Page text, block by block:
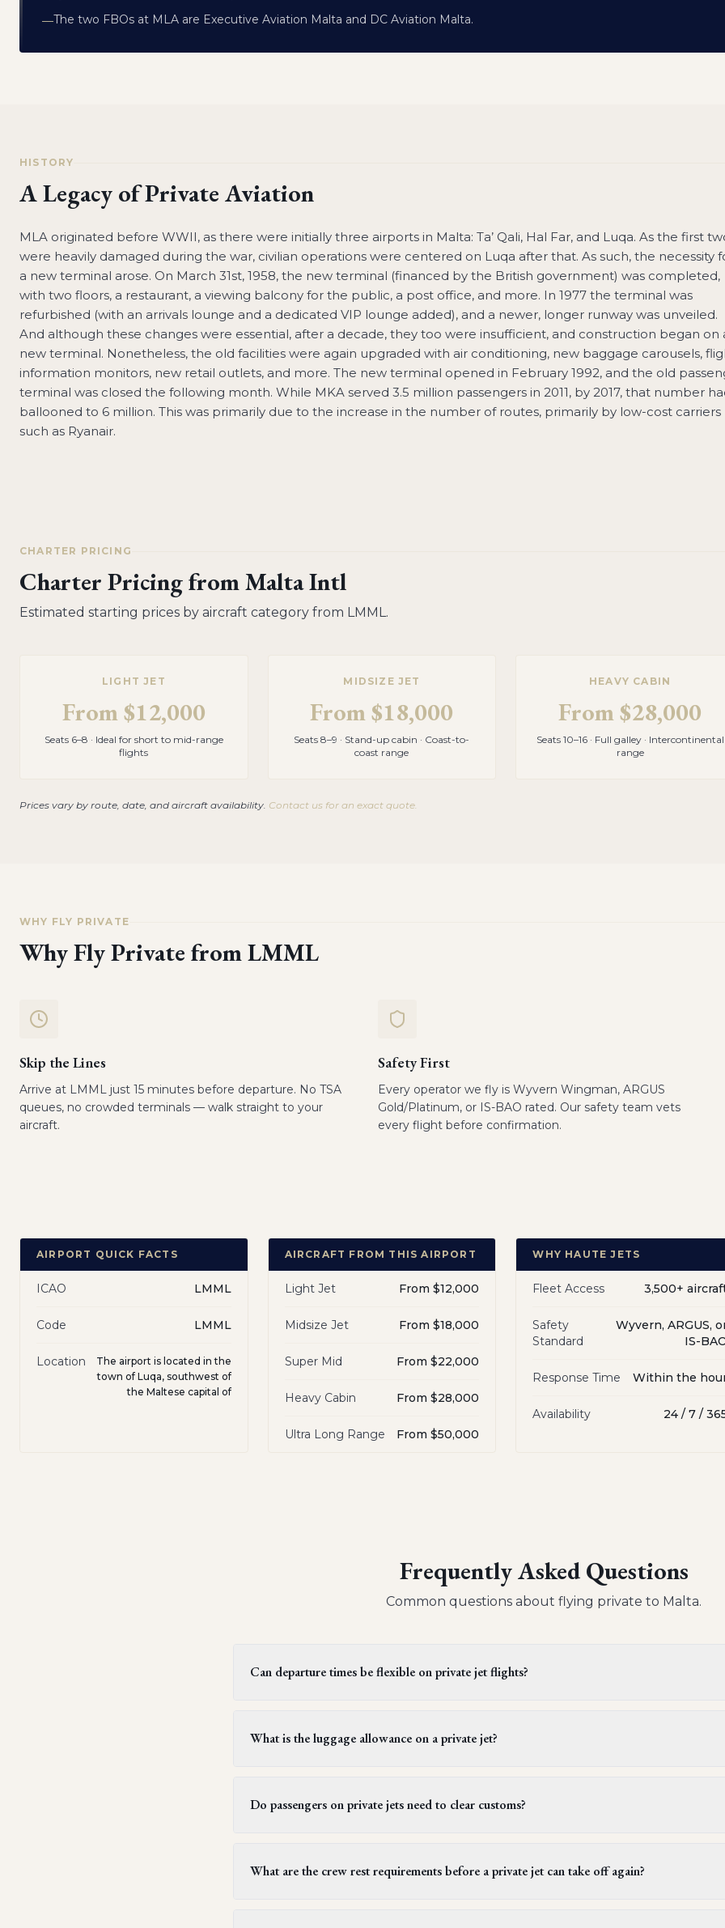
—The two FBOs at MLA are Executive Aviation Malta and DC Aviation Malta.
HISTORY
A Legacy of Private Aviation
MLA originated before WWII, as there were initially three airports in Malta: Ta’ Qali, Hal Far, and Luqa. As the first
were heavily damaged during the war, civilian operations were centered on Luqa after that. As such, the necessity
a new terminal arose. On March 31st, 1958, the new terminal (financed by the British government) was completed,
with two floors, a restaurant, a viewing balcony for the public, a post office, and more. In 1977 the terminal was
refurbished (with an arrivals lounge and a dedicated VIP lounge added), and a newer, longer runway was unveiled.
And although these changes were essential, after a decade, they too were insufficient, and construction began on
new terminal. Nonetheless, the old facilities were again upgraded with air conditioning, new baggage carousels,
information monitors, new retail outlets, and more. The new terminal opened in February 1992, and the old
terminal was closed the following month. While MKA served 3.5 million passengers in 2011, by 2017, that number
ballooned to 6 million. This was primarily due to the increase in the number of routes, primarily by low-cost carriers
such as Ryanair.
CHARTER PRICING
Charter Pricing fromMalta Intl
Estimated starting prices by aircraft category from LMML.
LIGHT JET
From$12,000
Seats 6–8 · Ideal for short to mid-range
flights
MIDSIZE JET
From$18,000
Seats 8–9 · Stand-up cabin · Coast-to-
coast range
HEAVY CABIN
From$28,000
Seats 10–16 · Full galley · Intercontinental
range
Prices vary by route, date, and aircraft availability. Contact us for an exact quote.
WHY FLY PRIVATE
Why Fly Private fromLMML
Skip the Lines
Arrive at LMML just 15 minutes before departure. No TSA
queues, no crowded terminals — walk straight to your
aircraft.
Safety First
Every operator we fly is Wyvern Wingman, ARGUS
Gold/Platinum, or IS-BAO rated. Our safety team vets
every flight before confirmation.
AIRPORT QUICK FACTS
ICAO LMML
Code LMML
Location
The airport is located in the
town of Luqa, southwest of
the Maltese capital of
AIRCRAFT FROM THIS AIRPORT
Light Jet From $12,000
Midsize Jet From $18,000
Super Mid From $22,000
Heavy Cabin From $28,000
Ultra Long Range From $50,000
WHY HAUTE JETS
Fleet Access 3,500+
Safety
Standard
Wyvern, ARGUS,
IS-
Response Time Within the
Availability 24 / 7 /
Frequently Asked Questions
Common questions about flying private to Malta.
Can departure times be flexible on private jet flights?
subsequent flight schedules. It's best to confirm this flexibility with your aviation
What is the luggage allowance on a private jet?
typically allow passengers to bring more than one piece of luggage per person to
Do passengers on private jets need to clear customs?
for customs. Similarly, when entering the U.S. from Mexico, passengers must clear
What are the crew rest requirements before a private jet can take off again?